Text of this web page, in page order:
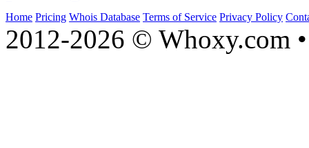
Home Pricing Whois Database Terms of Service Privacy Policy
2012-2026 © Whoxy.com